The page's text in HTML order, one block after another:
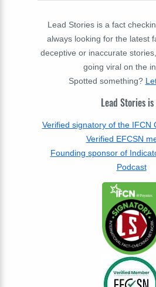
Lead Stories is a fact
always looking for the latest
deceptive or inaccurate
going viral on the
Spotted something?
Lead Stories is
Verified signatory of the IFCN
Verified EFCSN
Founding sponsor of
Podcast